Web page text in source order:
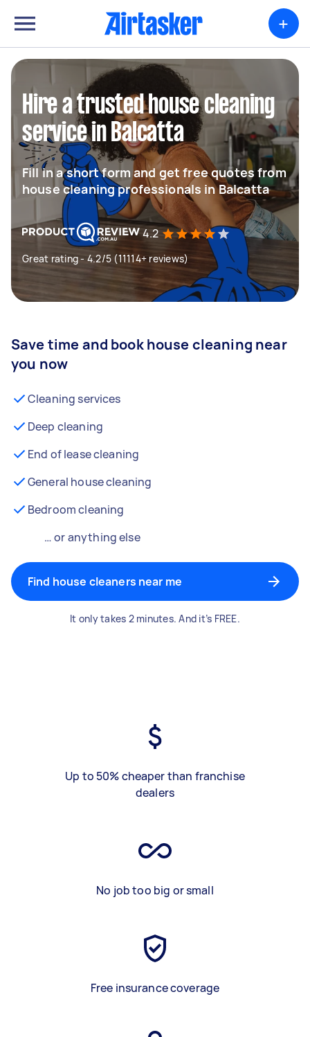
+
Hire a trusted house cleaning
service in Balcatta
Fill in a short form and get free quotes from
house cleaning professionals in Balcatta
4.2
Great rating - 4.2/5 (11114+ reviews)
Save time and book house cleaning near
you now
Cleaning services
Deep cleaning
End of lease cleaning
General house cleaning
Bedroom cleaning
… or anything else
Find house cleaners near me
It only takes 2 minutes. And it’s FREE.
Up to 50% cheaper than franchise
dealers
No job too big or small
Free insurance coverage